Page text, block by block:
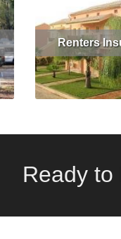
Renters
Read More
Ready to